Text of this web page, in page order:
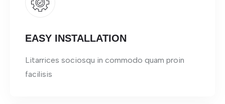
EASY INSTALLATION
Litarrices sociosqu in commodo quam proin
facilisis